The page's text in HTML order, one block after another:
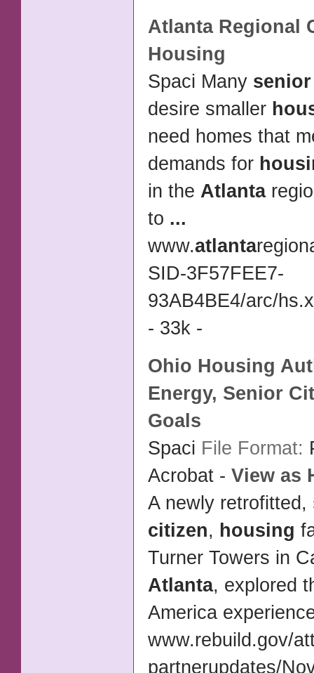
AtlantaRegional
Housing
Spaci Many
desire smaller
need homes that
demands for
in the Atlanta
to ...
www.atlanta
SID-3F57FEE7-
93AB4BE4/arc/
- 33k -
Ohio Housing
Energy, Senior
Goals
Spaci File Format:
Acrobat - View as
A newly retrofitted,
citizen, housing
Turner Towers in
Atlanta, explored
America
www.rebuild.gov/
partnerupdates/